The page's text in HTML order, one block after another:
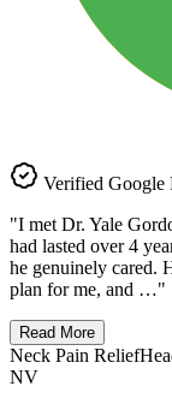
Verified Google
"I met Dr. Yale
had lasted over 4
he genuinely cared.
plan for me, and …"
Read More
Neck Pain Relief
NV